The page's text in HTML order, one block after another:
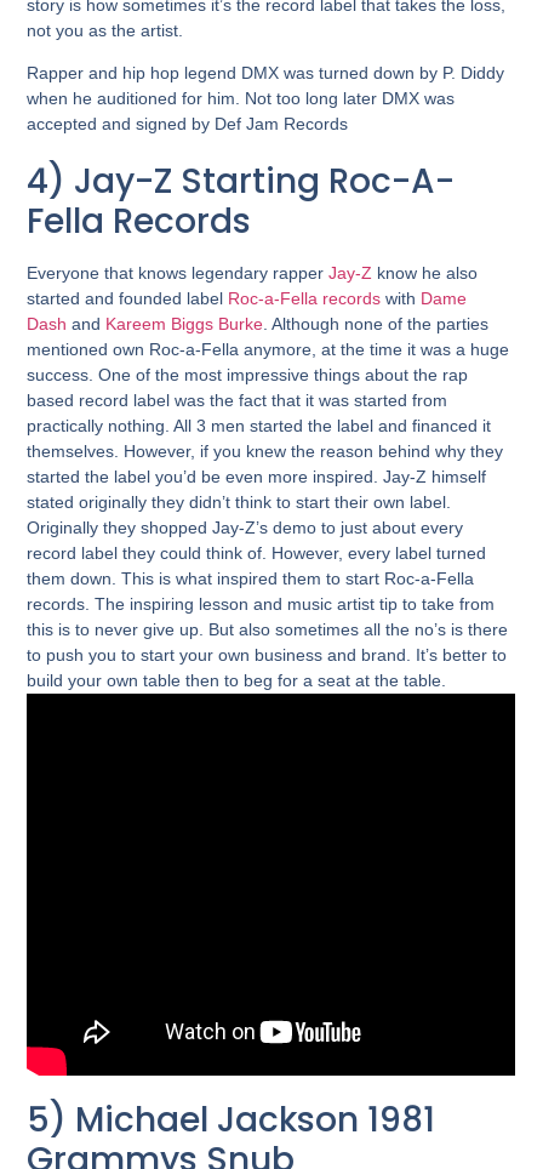
story is how sometimes it’s the record label that takes the loss,
not you as the artist.
Rapper and hip hop legend DMX was turned down by P. Diddy
when he auditioned for him. Not too long later DMX was
accepted and signed by Def Jam Records
4) Jay-Z Starting Roc-A-
Fella Records
Everyone that knows legendary rapperJay-Z know he also
started and founded label Roc-a-Fella records with Dame
Dash and Kareem Biggs Burke . Although none of the parties
mentioned own Roc-a-Fella anymore, at the time it was a huge
success. One of the most impressive things about the rap
based record label was the fact that it was started from
practically nothing. All 3 men started the label and financed it
themselves. However, if you knew the reason behind why they
started the label you’d be even more inspired. Jay-Z himself
stated originally they didn’t think to start their own label.
Originally they shopped Jay-Z’s demo to just about every
record label they could think of. However, every label turned
them down. This is what inspired them to start Roc-a-Fella
records. The inspiring lesson and music artist tip to take from
this is to never give up. But also sometimes all the no’s is there
to push you to start your own business and brand. It’s better to
build your own table then to beg for a seat at the table.
5) Michael Jackson 1981